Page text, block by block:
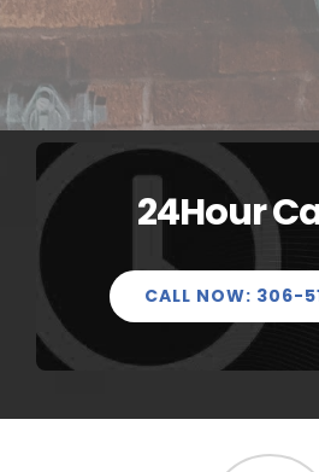
24Hour
CALL NOW: 306-